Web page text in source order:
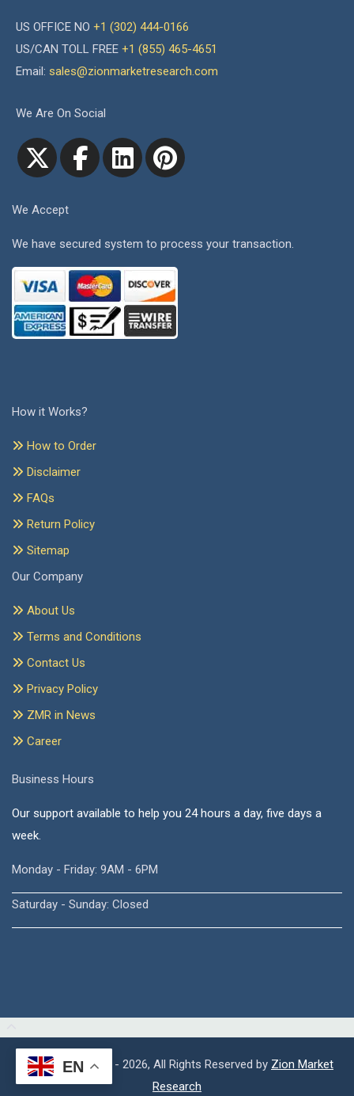
US OFFICE NO +1 (302) 444-0166
US/CAN TOLL FREE +1 (855) 465-4651
Email: sales@zionmarketresearch.com
We Are On Social
We Accept
We have secured system to process your transaction.
How it Works?
How to Order
Disclaimer
FAQs
Return Policy
Sitemap
Our Company
About Us
Terms and Conditions
Contact Us
Privacy Policy
ZMR in News
Career
Business Hours
Our support available to help you 24 hours a day, five days a
week.
Monday - Friday: 9AM - 6PM
Saturday - Sunday: Closed
Copyright © 2015 - 2026, All Rights Reserved by Zion Market
Research
EN